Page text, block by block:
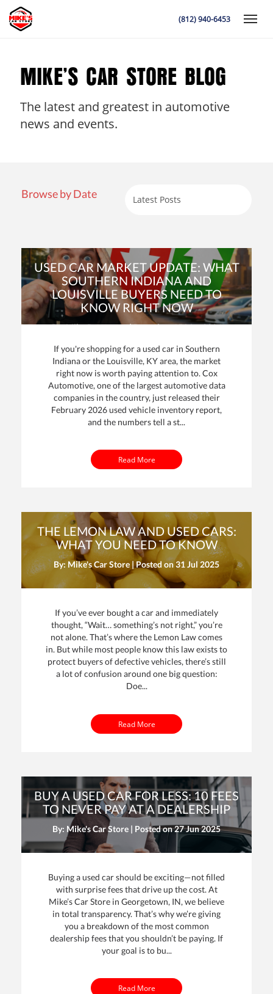
(812) 940-6453
MIKE’S CAR STORE BLOG
The latest and greatest in automotive
news and events.
Browse by Date
USED CAR MARKET UPDATE: WHAT
SOUTHERN INDIANA AND
LOUISVILLE BUYERS NEED TO
KNOW RIGHT NOW
By: Mike Davenport | Posted on15 Mar 2026
If you're shopping for a used car in Southern
Indiana or the Louisville, KY area, the market
right now is worth paying attention to. Cox
Automotive, one of the largest automotive data
companies in the country, just released their
February 2026 used vehicle inventory report,
and the numbers tell a st...
Read More
THE LEMON LAW AND USED CARS:
WHAT YOU NEED TO KNOW
By: Mike's Car Store | Posted on31 Jul 2025
If you’ve ever bought a car and immediately
thought, “Wait… something’s not right,” you’re
not alone. That’s where the Lemon Law comes
in. But while most people know this law exists to
protect buyers of defective vehicles, there’s still
a lot of confusion around one big question:
Doe...
Read More
BUY A USED CAR FOR LESS: 10 FEES
TO NEVER PAY AT A DEALERSHIP
By: Mike's Car Store | Posted on27 Jun 2025
Buying a used car should be exciting—not filled
with surprise fees that drive up the cost. At
Mike’s Car Store in Georgetown, IN, we believe
in total transparency. That’s why we’re giving
you a breakdown of the most common
dealership fees that you shouldn’t be paying. If
your goal is to bu...
Read More